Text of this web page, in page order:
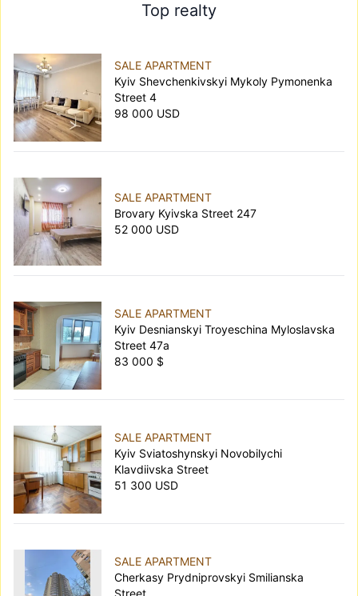
Top realty
SALE APARTMENT
Kyiv Shevchenkivskyi Mykoly Pymonenka
Street 4
98 000 USD
SALE APARTMENT
Brovary Kyivska Street 247
52 000 USD
SALE APARTMENT
Kyiv Desnianskyi Troyeschina Myloslavska
Street 47а
83 000 $
SALE APARTMENT
Kyiv Sviatoshynskyi Novobilychi
Klavdiivska Street
51 300 USD
SALE APARTMENT
Cherkasy Prydniprovskyi Smilianska
Street